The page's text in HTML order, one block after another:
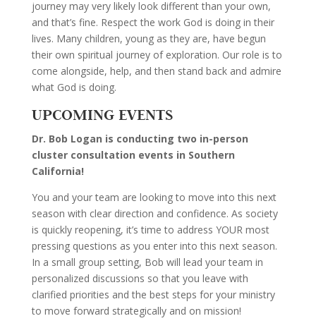
journey may very likely look different than your own,
and that’s fine. Respect the work God is doing in their
lives. Many children, young as they are, have begun
their own spiritual journey of exploration. Our role is to
come alongside, help, and then stand back and admire
what God is doing.
UPCOMING EVENTS
Dr. Bob Logan is conducting two in-person
cluster consultation events in Southern
California!
You and your team are looking to move into this next
season with clear direction and confidence. As society
is quickly reopening, it’s time to address YOUR most
pressing questions as you enter into this next season.
In a small group setting, Bob will lead your team in
personalized discussions so that you leave with
clarified priorities and the best steps for your ministry
to move forward strategically and on mission!